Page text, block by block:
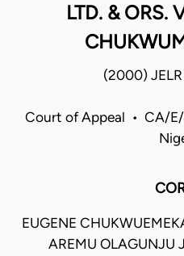
LTD. & ORS.
(2000)
Court of Appeal • CA/
EUGENE
AREMU OLAGUNJU